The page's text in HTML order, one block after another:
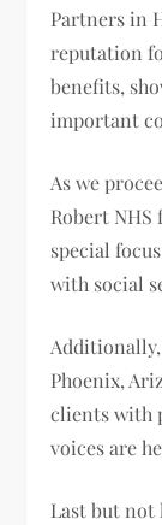
Partners in
reputation
benefits,
important
As we
Robert NHS
special
with social
Phoenix,
clients with
voices are
Last but not